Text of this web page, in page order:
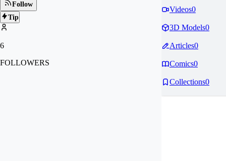
Follow
Tip
6
FOLLOWERS
Videos0
3D Models0
Articles0
Comics0
Collections0